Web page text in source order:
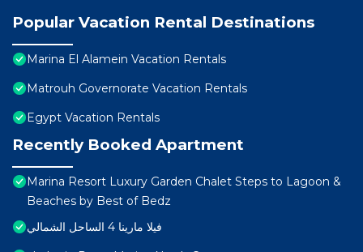
Popular Vacation Rental Destinations
Marina El Alamein Vacation Rentals
Matrouh Governorate Vacation Rentals
Egypt Vacation Rentals
Recently Booked Apartment
Marina Resort Luxury Garden Chalet Steps to Lagoon &
Beaches by Best of Bedz
فيلا مارينا 4 الساحل الشمالي